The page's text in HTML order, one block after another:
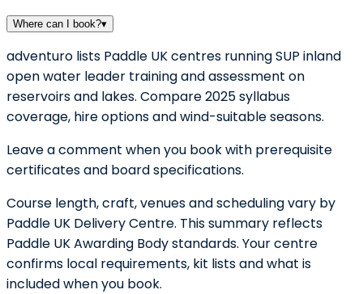
Where can I book?▾
adventuro lists Paddle UK centres running SUP inland
open water leader training and assessment on
reservoirs and lakes. Compare 2025 syllabus
coverage, hire options and wind-suitable seasons.
Leave a comment when you book with prerequisite
certificates and board specifications.
Course length, craft, venues and scheduling vary by
Paddle UK Delivery Centre. This summary reflects
Paddle UK Awarding Body standards. Your centre
confirms local requirements, kit lists and what is
included when you book.